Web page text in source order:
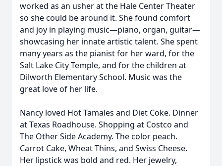
worked as an usher at the Hale Center Theater
so she could be around it. She found comfort
and joy in playing music—piano, organ, guitar—
showcasing her innate artistic talent. She spent
many years as the pianist for her ward, for the
Salt Lake City Temple, and for the children at
Dilworth Elementary School. Music was the
great love of her life.
Nancy loved Hot Tamales and Diet Coke. Dinner
at Texas Roadhouse. Shopping at Costco and
The Other Side Academy. The color peach.
Carrot Cake, Wheat Thins, and Swiss Cheese.
Her lipstick was bold and red. Her jewelry,